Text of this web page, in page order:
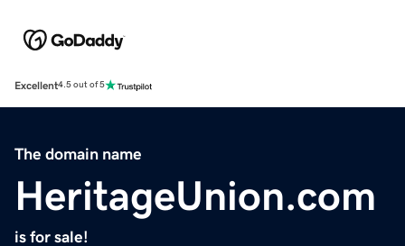
Excellent4.5 out of 5
The domain name
HeritageUnion.com
is for sale!